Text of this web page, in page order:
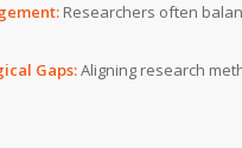
Researchers often
Gaps:Aligning research